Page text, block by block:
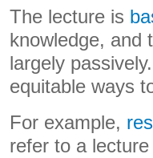
The lecture is
knowledge, and
largely
equitable ways
For example,
refer to a